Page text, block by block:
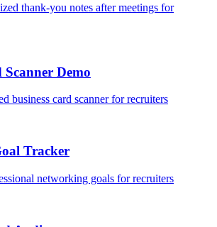
thank-you notes after meetings for
Scanner Demo
business card scannerforrecruiters
Tracker
networking goals forrecruiters